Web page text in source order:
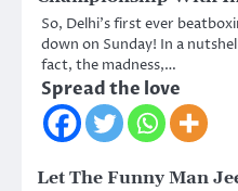
So, Delhi’s first ever
down on Sunday! In a
fact, the madness,…
Spread the love
Let The Funny Man